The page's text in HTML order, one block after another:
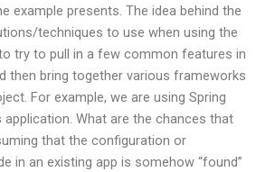
example presents. The idea behind the
techniques to use when using the
try to pull in a few common features in
then bring together various frameworks
For example, we are using Spring
What are the chances that
that the configuration or
in an existing app is somehow “found”